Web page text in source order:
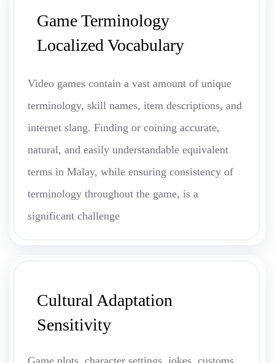
Game Terminology
Localized Vocabulary
Video games contain a vast amount of unique
terminology, skill names, item descriptions, and
internet slang. Finding or coining accurate,
natural, and easily understandable equivalent
terms in Malay, while ensuring consistency of
terminology throughout the game, is a
significant challenge
Cultural Adaptation
Sensitivity